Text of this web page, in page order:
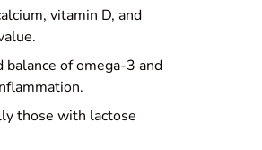
vitamin D, and
balance of omega-3 and
those with lactose